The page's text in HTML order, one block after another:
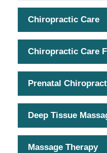
Chiropractic Care
Chiropractic Care
Prenatal
Deep Tissue
Massage Therapy